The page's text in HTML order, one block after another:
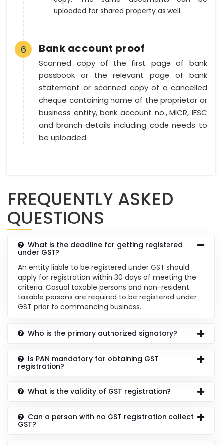
uploaded for shared property as well.
6 Bank account proof
Scanned copy of the first page of bank
passbook or the relevant page of bank
statement or scanned copy of a cancelled
cheque containing name of the proprietor or
business entity, bank account no., MICR, IFSC
and branch details including code needs to
be uploaded.
FREQUENTLY ASKED
QUESTIONS
What is the deadline for getting registered
under GST?
An entity liable to be registered under GST should
apply for registration within 30 days of meeting the
criteria. Casual taxable persons and non-resident
taxable persons are required to be registered under
GST prior to commencing business.
Who is the primary authorized signatory?
Is PAN mandatory for obtaining GST
registration?
What is the validity of GST registration?
Can a person with no GST registration collect
GST?